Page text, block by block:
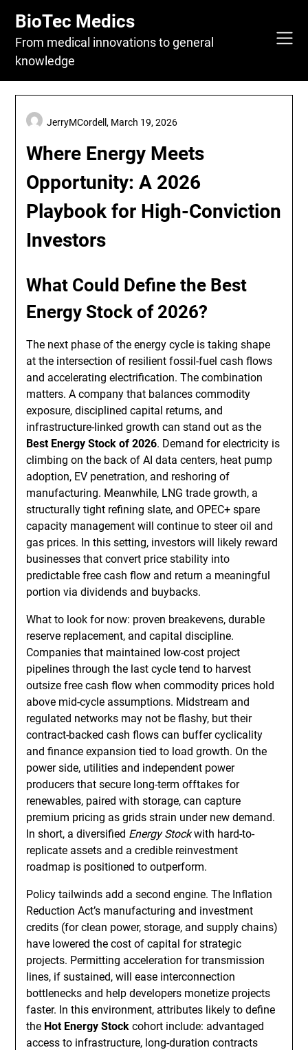
content
BioTec Medics
From medical innovations to general
knowledge
Where Energy Meets
Opportunity: A 2026
Playbook for High-Conviction
Investors
JerryMCordell, March 19, 2026
What Could Define the Best
Energy Stock of 2026?
The next phase of the energy cycle is taking shape
at the intersection of resilient fossil-fuel cash flows
and accelerating electrification. The combination
matters. A company that balances commodity
exposure, disciplined capital returns, and
infrastructure-linked growth can stand out as the
Best Energy Stock of 2026. Demand for electricity is
climbing on the back of AI data centers, heat pump
adoption, EV penetration, and reshoring of
manufacturing. Meanwhile, LNG trade growth, a
structurally tight refining slate, and OPEC+ spare
capacity management will continue to steer oil and
gas prices. In this setting, investors will likely reward
businesses that convert price stability into
predictable free cash flow and return a meaningful
portion via dividends and buybacks.
What to look for now: proven breakevens, durable
reserve replacement, and capital discipline.
Companies that maintained low-cost project
pipelines through the last cycle tend to harvest
outsize free cash flow when commodity prices hold
above mid-cycle assumptions. Midstream and
regulated networks may not be flashy, but their
contract-backed cash flows can buffer cyclicality
and finance expansion tied to load growth. On the
power side, utilities and independent power
producers that secure long-term offtakes for
renewables, paired with storage, can capture
premium pricing as grids strain under new demand.
In short, a diversified Energy Stockwith hard-to-
replicate assets and a credible reinvestment
roadmap is positioned to outperform.
Policy tailwinds add a second engine. The Inflation
Reduction Act’s manufacturing and investment
credits (for clean power, storage, and supply chains)
have lowered the cost of capital for strategic
projects. Permitting acceleration for transmission
lines, if sustained, will ease interconnection
bottlenecks and help developers monetize projects
faster. In this environment, attributes likely to define
the Hot Energy Stock cohort include: advantaged
access to infrastructure, long-duration contracts